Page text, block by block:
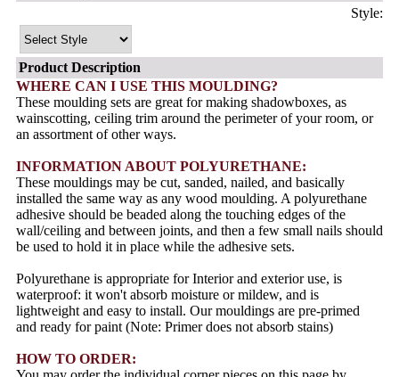
Style:
Product Description
WHERE CAN I USE THIS MOULDING?
These moulding sets are great for making shadowboxes, as
wainscotting, ceiling trim around the perimeter of your room, or
an assortment of other ways.
INFORMATION ABOUT POLYURETHANE:
These mouldings may be cut, sanded, nailed, and basically
installed the same way as any wood moulding. A polyurethane
adhesive should be beaded along the touching edges of the
wall/ceiling and between joints, and then a few small nails should
be used to hold it in place while the adhesive sets.
Polyurethane is appropriate for Interior and exterior use, is
waterproof: it won't absorb moisture or mildew, and is
lightweight and easy to install. Our mouldings are pre-primed
and ready for paint (Note: Primer does not absorb stains)
HOW TO ORDER: